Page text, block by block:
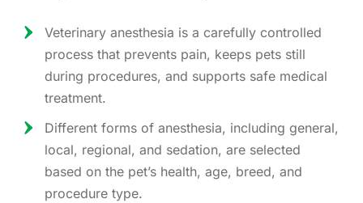
Veterinary anesthesia is a carefully controlled
process that prevents pain, keeps pets still
during procedures, and supports safe medical
treatment.
Different forms of anesthesia, including general,
local, regional, and sedation, are selected
based on the pet’s health, age, breed, and
procedure type.